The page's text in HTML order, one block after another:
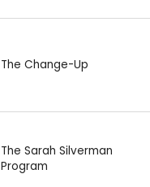
The Change-Up
The Sarah Silverman
Program